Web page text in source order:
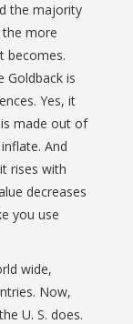
the majority
the more
becomes.
Goldback is
Yes, it
made out of
And
rises with
decreases
you use
wide,
Now,
U. S. does.